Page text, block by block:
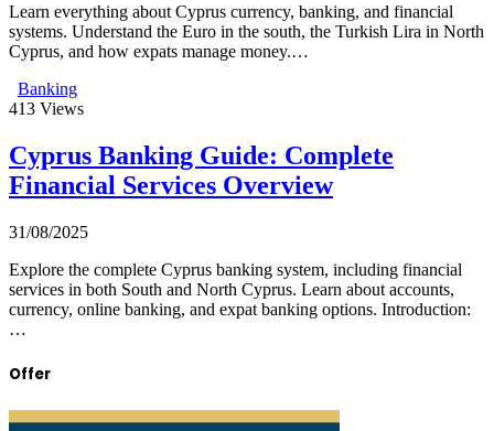
Learn everything about Cyprus currency, banking, and financial
systems. Understand the Euro in the south, the Turkish Lira in North
Cyprus, and how expats manage money.…
Banking
413 Views
Cyprus Banking Guide: Complete
Financial Services Overview
31/08/2025
Explore the complete Cyprus banking system, including financial
services in both South and North Cyprus. Learn about accounts,
currency, online banking, and expat banking options. Introduction:
…
Offer